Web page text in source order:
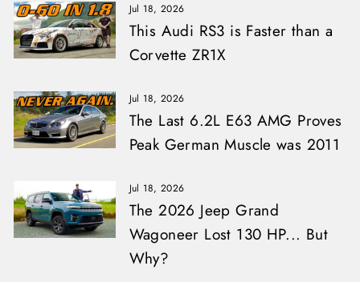
Jul 18, 2026
This Audi RS3 is Faster than a
Corvette ZR1X
Jul 18, 2026
The Last 6.2L E63 AMG Proves
Peak German Muscle was 2011
Jul 18, 2026
The 2026 Jeep Grand
Wagoneer Lost 130 HP... But
Why?